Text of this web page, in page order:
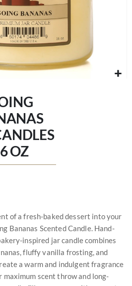
OZ
of a fresh-baked dessert into your
Bananas Scented Candle. Hand-
inspired jar candle combines
fluffy vanilla frosting, and
a warm and indulgent fragrance
maximum scent throw and long-